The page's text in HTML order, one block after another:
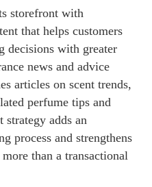
storefront with
that helps customers
decisions with greater
news and advice
articles on scent trends,
perfume tips and
strategy adds an
process and strengthens
than a transactional